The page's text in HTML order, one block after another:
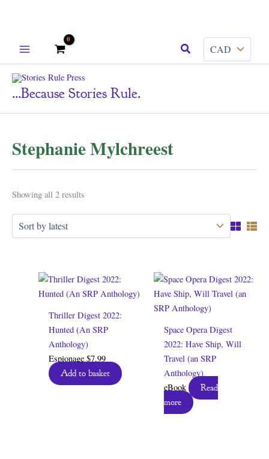
Search
...because Stories Rule.
Stephanie Mylchreest
Showing all 2 results
Thriller Digest 2022:
Hunted (An SRP
Anthology)
Espionage$7.99
Add to basket
Space Opera Digest
2022: Have Ship, Will
Travel (an SRP
Anthology)
eBook
Read
more